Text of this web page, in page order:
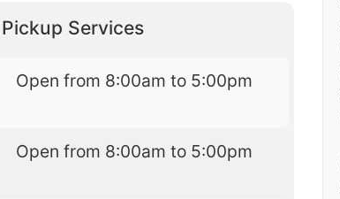
Pickup Services
Open from 8:00am to 5:00pm
Open from 8:00am to 5:00pm